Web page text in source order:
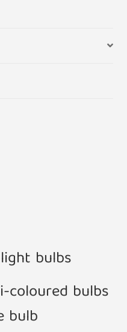
bulbs
coloured bulbs
bulb